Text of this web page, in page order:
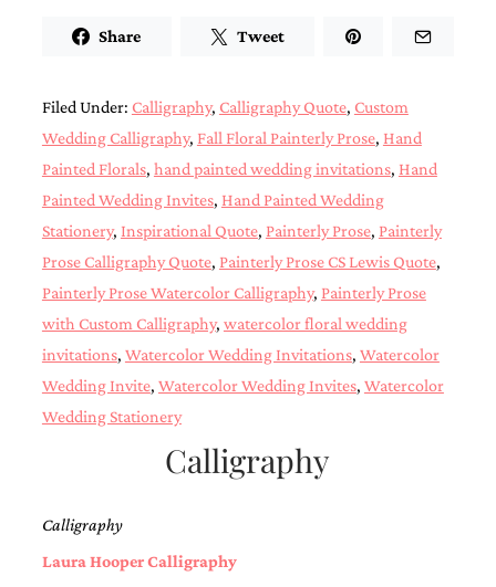
Unique
featuring
artwork
of
Rice.
We
to
create
handmade
custom
wedding
invitations,
unique
wedding
stationery.
create
Share Tweet
Filed Under: Calligraphy, Calligraphy Quote, Custom
Wedding Calligraphy, Fall Floral Painterly Prose, Hand
Painted Florals, hand painted wedding invitations, Hand
Painted Wedding Invites, Hand Painted Wedding
Stationery, Inspirational Quote, Painterly Prose, Painterly
Prose Calligraphy Quote, Painterly Prose CS Lewis Quote,
Painterly Prose Watercolor Calligraphy, Painterly Prose
with Custom Calligraphy, watercolor floral wedding
invitations, Watercolor Wedding Invitations, Watercolor
Wedding Invite, Watercolor Wedding Invites, Watercolor
Wedding Stationery
Calligraphy
Calligraphy
Laura Hooper Calligraphy